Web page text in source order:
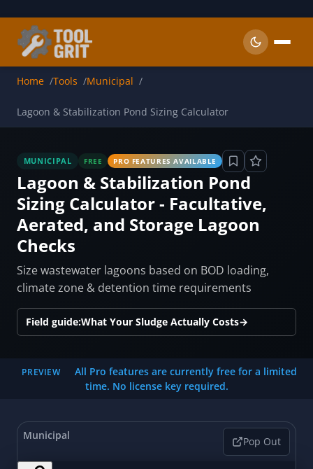
Home Tools Municipal
Lagoon & Stabilization Pond Sizing Calculator
MUNICIPAL FREE PRO FEATURES AVAILABLE
Lagoon & Stabilization Pond
Sizing Calculator - Facultative,
Aerated, and Storage Lagoon
Checks
Size wastewater lagoons based on BOD loading,
climate zone & detention time requirements
Field guide:What Your Sludge Actually Costs→
PREVIEW
All Pro features are currently free for a limited
time. No license key required.
Municipal Pop Out